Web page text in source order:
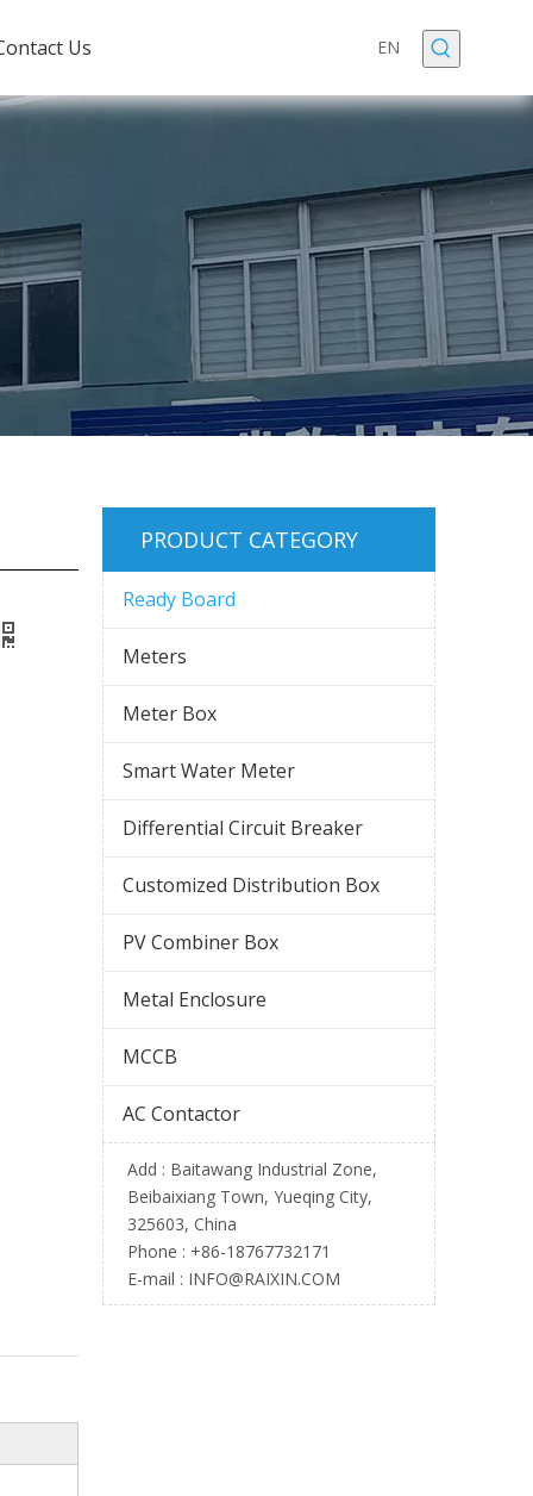
Us EN
PRODUCT CATEGORY
Ready Board
Meters
Meter Box
Smart Water Meter
Differential Circuit Breaker
Customized Distribution Box
PV Combiner Box
Metal Enclosure
MCCB
AC Contactor
Add : Baitawang Industrial Zone,
Beibaixiang Town, Yueqing City,
325603, China
Phone : +86-18767732171
E-mail : INFO@RAIXIN.COM